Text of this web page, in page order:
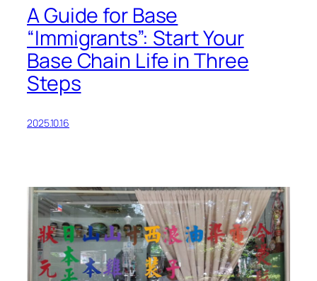
A Guide for Base
“Immigrants”: Start Your
Base Chain Life in Three
Steps
2025.10.16